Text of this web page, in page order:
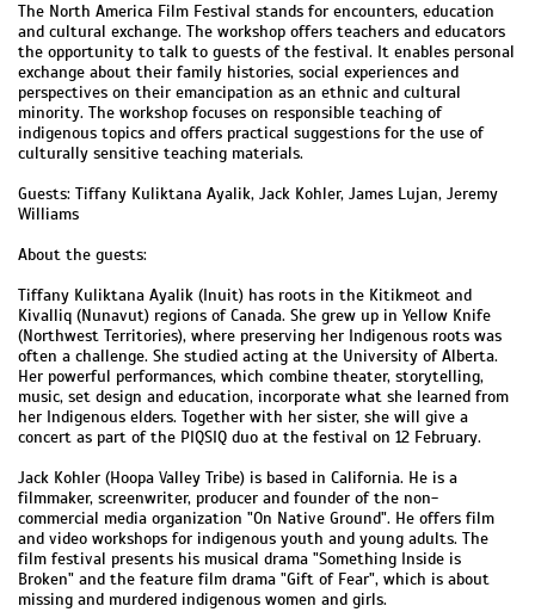
The North America Film Festival stands for encounters, education
and cultural exchange. The workshop offers teachers and educators
the opportunity to talk to guests of the festival. It enables personal
exchange about their family histories, social experiences and
perspectives on their emancipation as an ethnic and cultural
minority. The workshop focuses on responsible teaching of
indigenous topics and offers practical suggestions for the use of
culturally sensitive teaching materials.
Guests: Tiffany Kuliktana Ayalik, Jack Kohler, James Lujan, Jeremy
Williams
About the guests:
Tiffany Kuliktana Ayalik (Inuit) has roots in the Kitikmeot and
Kivalliq (Nunavut) regions of Canada. She grew up in Yellow Knife
(Northwest Territories), where preserving her Indigenous roots was
often a challenge. She studied acting at the University of Alberta.
Her powerful performances, which combine theater, storytelling,
music, set design and education, incorporate what she learned from
her Indigenous elders. Together with her sister, she will give a
concert as part of the PIQSIQ duo at the festival on 12 February.
Jack Kohler (Hoopa Valley Tribe) is based in California. He is a
filmmaker, screenwriter, producer and founder of the non-
commercial media organization "On Native Ground". He offers film
and video workshops for indigenous youth and young adults. The
film festival presents his musical drama "Something Inside is
Broken" and the feature film drama "Gift of Fear", which is about
missing and murdered indigenous women and girls.